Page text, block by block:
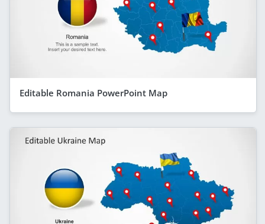
Editable Romania PowerPoint Map